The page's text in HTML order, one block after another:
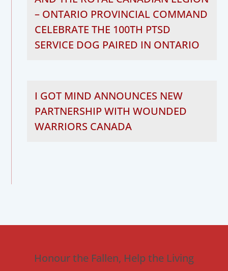
– ONTARIO PROVINCIAL COMMAND
CELEBRATE THE 100TH PTSD
SERVICE DOG PAIRED IN ONTARIO
I GOT MIND ANNOUNCES NEW
PARTNERSHIP WITH WOUNDED
WARRIORS CANADA
Honour the Fallen, Help the Living